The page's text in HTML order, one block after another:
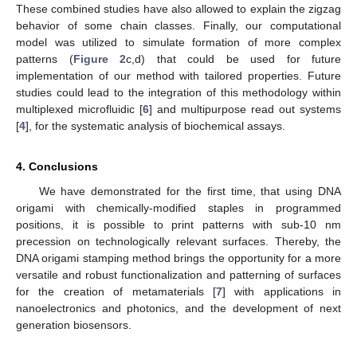
These combined studies have also allowed to explain the zigzag
behavior of some chain classes. Finally, our computational
model was utilized to simulate formation of more complex
patterns (Figure 2c,d) that could be used for future
implementation of our method with tailored properties. Future
studies could lead to the integration of this methodology within
multiplexed microfluidic [6] and multipurpose read out systems
[4], for the systematic analysis of biochemical assays.
4. Conclusions
We have demonstrated for the first time, that using DNA
origami with chemically-modified staples in programmed
positions, it is possible to print patterns with sub-10 nm
precession on technologically relevant surfaces. Thereby, the
DNA origami stamping method brings the opportunity for a more
versatile and robust functionalization and patterning of surfaces
for the creation of metamaterials [7] with applications in
nanoelectronics and photonics, and the development of next
generation biosensors.